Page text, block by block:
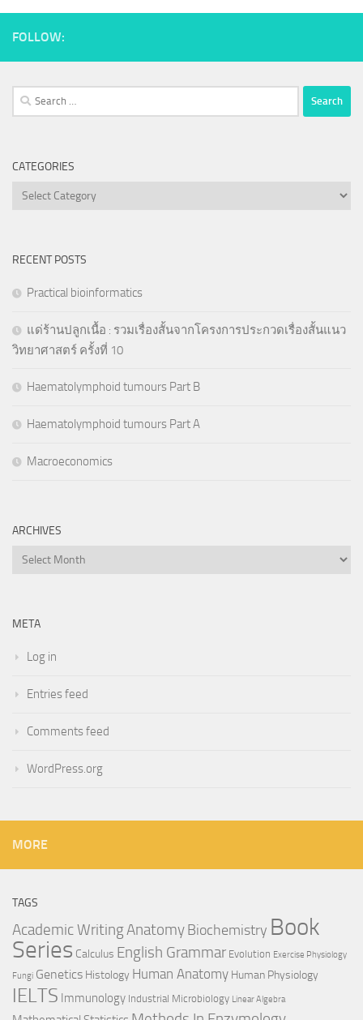
FOLLOW:
Search
for:
CATEGORIES
Categories
RECENT POSTS
Practical bioinformatics
แด่ร้านปลูกเนื้อ : รวมเรื่องสั้นจากโครงการประกวดเรื่องสั้นแนว
วิทยาศาสตร์ ครั้งที่ 10
Haematolymphoid tumours Part B
Haematolymphoid tumours Part A
Macroeconomics
ARCHIVES
Archives
META
Log in
Entries feed
Comments feed
WordPress.org
MORE
TAGS
Academic WritingAnatomyBiochemistry Book
Series Calculus English Grammar Evolution Exercise Physiology
Fungi Genetics Histology Human Anatomy Human Physiology
IELTS Immunology Industrial Microbiology Linear Algebra